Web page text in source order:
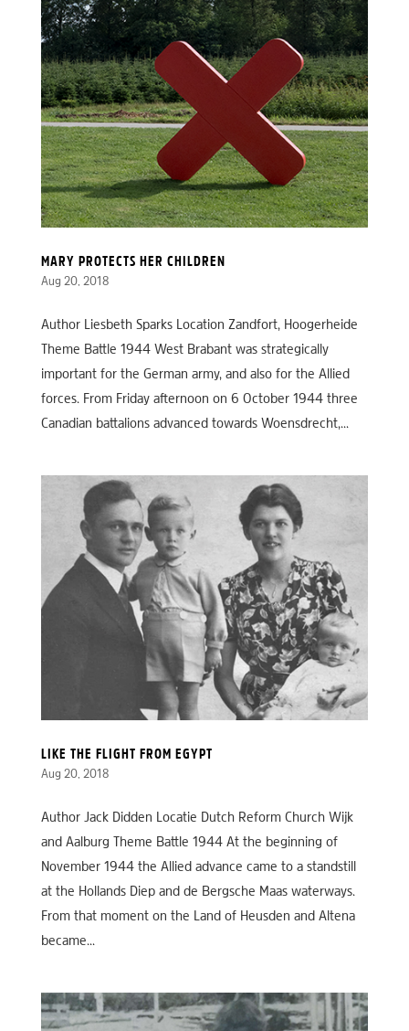
MARY PROTECTS HER CHILDREN
Aug 20, 2018
Author Liesbeth Sparks Location Zandfort, Hoogerheide
Theme Battle 1944 West Brabant was strategically
important for the German army, and also for the Allied
forces. From Friday afternoon on 6 October 1944 three
Canadian battalions advanced towards Woensdrecht,...
LIKE THE FLIGHT FROM EGYPT
Aug 20, 2018
Author Jack Didden Locatie Dutch Reform Church Wijk
and Aalburg Theme Battle 1944 At the beginning of
November 1944 the Allied advance came to a standstill
at the Hollands Diep and de Bergsche Maas waterways.
From that moment on the Land of Heusden and Altena
became...